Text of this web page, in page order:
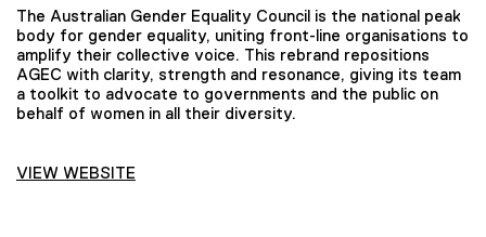
The Australian Gender Equality Council is the national peak
body for gender equality, uniting front-line organisations to
amplify their collective voice. This rebrand repositions
AGEC with clarity, strength and resonance, giving its team
a toolkit to advocate to governments and the public on
behalf of women in all their diversity.
VIEW WEBSITE